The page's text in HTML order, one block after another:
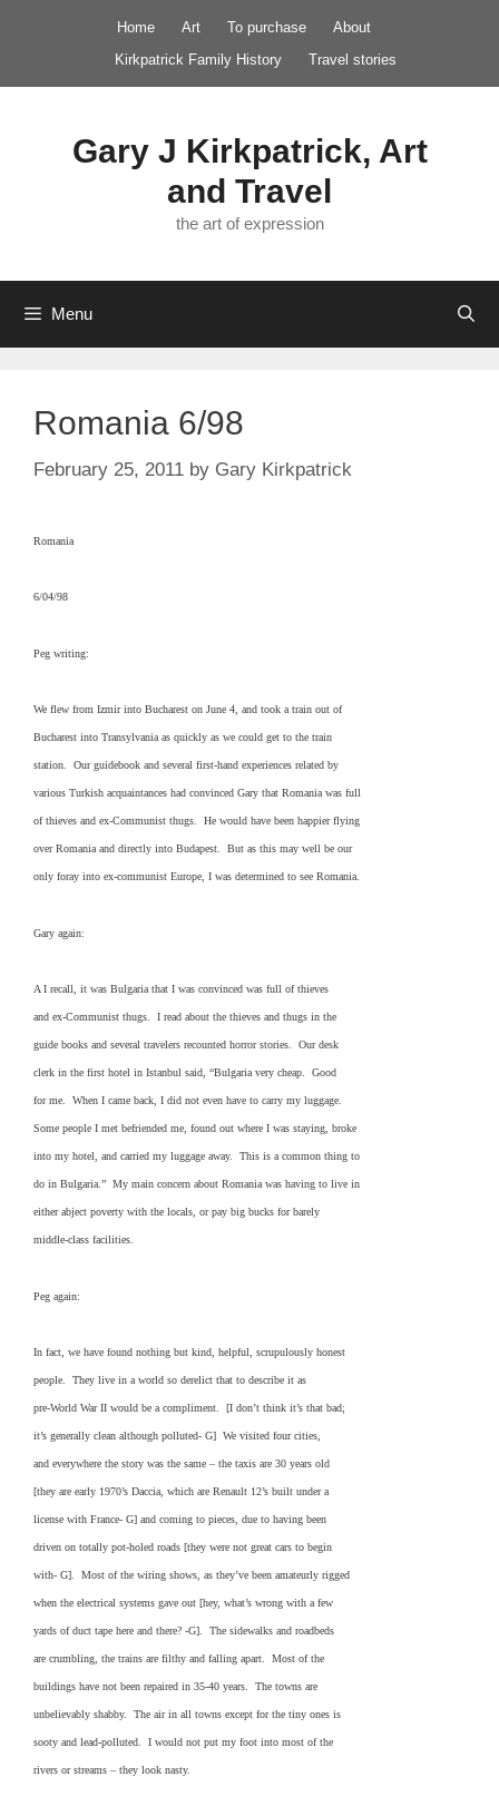
Home Art To purchase
About
Kirkpatrick Family History
Travel stories
Gary J Kirkpatrick, Art
and Travel
the art of expression
Menu
Romania 6/98
February 25, 2011 by Gary Kirkpatrick
Romania
6/04/98
Peg writing:
We flew from Izmir into Bucharest on June 4, and took a train out of
Bucharest into Transylvania as quickly as we could get to the train
station. Our guidebook and several first-hand experiences related by
various Turkish acquaintances had convinced Gary that Romania was full
of thieves and ex-Communist thugs. He would have been happier flying
over Romania and directly into Budapest. But as this may well be our
only foray into ex-communist Europe, I was determined to see Romania.
Gary again:
A I recall, it was Bulgaria that I was convinced was full of thieves
and ex-Communist thugs. I read about the thieves and thugs in the
guide books and several travelers recounted horror stories. Our desk
clerk in the first hotel in Istanbul said, “Bulgaria very cheap. Good
for me. When I came back, I did not even have to carry my luggage.
Some people I met befriended me, found out where I was staying, broke
into my hotel, and carried my luggage away. This is a common thing to
do in Bulgaria.” My main concern about Romania was having to live in
either abject poverty with the locals, or pay big bucks for barely
middle-class facilities.
Peg again:
In fact, we have found nothing but kind, helpful, scrupulously honest
people. They live in a world so derelict that to describe it as
pre-World War II would be a compliment. [I don’t think it’s that bad;
it’s generally clean although polluted- G] We visited four cities,
and everywhere the story was the same – the taxis are 30 years old
[they are early 1970’s Daccia, which are Renault 12’s built under a
license with France- G] and coming to pieces, due to having been
driven on totally pot-holed roads [they were not great cars to begin
with- G]. Most of the wiring shows, as they’ve been amateurly rigged
when the electrical systems gave out [hey, what’s wrong with a few
yards of duct tape here and there? -G]. The sidewalks and roadbeds
are crumbling, the trains are filthy and falling apart. Most of the
buildings have not been repaired in 35-40 years. The towns are
unbelievably shabby. The air in all towns except for the tiny ones is
sooty and lead-polluted. I would not put my foot into most of the
rivers or streams – they look nasty.